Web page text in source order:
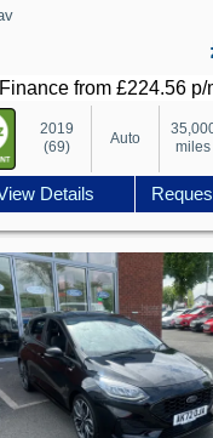
Finance from £224.56 p/
2019
(69)
Auto
miles
Details